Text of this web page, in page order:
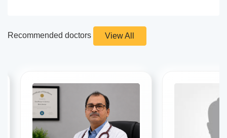
Recommended doctors View All